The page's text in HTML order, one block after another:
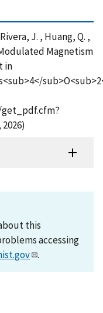
J. , Huang, Q. ,
Magnetism
in
this
accessing
.